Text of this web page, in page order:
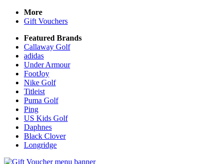
More
Gift Vouchers
Featured Brands
Callaway Golf
adidas
Under Armour
FootJoy
Nike Golf
Titleist
Puma Golf
Ping
US Kids Golf
Daphnes
Black Clover
Longridge